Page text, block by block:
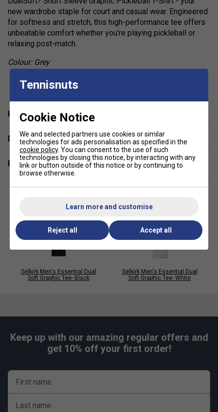
new wardrobe staple for court and casual wear. Engineered
for softness and stretch, this high-performance tee offers
unbeatable comfort whether you're playing pickleball or
relaxing post-match.
Colour: Grey
Product Details:
court.
Cooling Technology: Breathable fabric regulates
temperature to keep you cool under pressure.
Moisture-Wicking Fabric: Keeps sweat at bay, so you
stay dry and comfortable throughout play.
UV Protection: Shields you from harmful UVA and UVB
4-Way Stretch Mobility: Flexible fabric offers
unrestrictive movement for fast-paced play.
Have a Question?
Delivery & returns
Related sections
Selkirk Men's Essential Dual
Soft Graphic Tee- Black
Selkirk Men's Essential Dual
Soft Graphic Tee- White
Keep up with our amazing regular offers and
get 10% off your first order!
First name
Last name
Tennisnuts
Cookie Notice
We and selected partners use cookies or similar
technologies for ads personalisation as specified in the
cookie policy. You can consent to the use of such
technologies by closing this notice, by interacting with any
link or button outside of this notice or by continuing to
browse otherwise.
Learn more and customise
Reject all Accept all